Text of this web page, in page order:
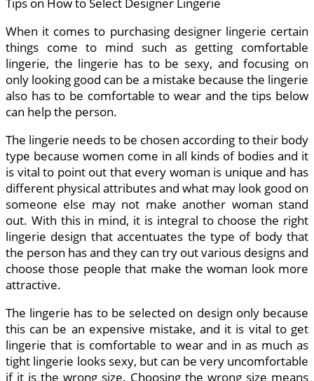
Tips on How to Select Designer Lingerie
When it comes to purchasing designer lingerie certain
things come to mind such as getting comfortable
lingerie, the lingerie has to be sexy, and focusing on
only looking good can be a mistake because the lingerie
also has to be comfortable to wear and the tips below
can help the person.
The lingerie needs to be chosen according to their body
type because women come in all kinds of bodies and it
is vital to point out that every woman is unique and has
different physical attributes and what may look good on
someone else may not make another woman stand
out. With this in mind, it is integral to choose the right
lingerie design that accentuates the type of body that
the person has and they can try out various designs and
choose those people that make the woman look more
attractive.
The lingerie has to be selected on design only because
this can be an expensive mistake, and it is vital to get
lingerie that is comfortable to wear and in as much as
tight lingerie looks sexy, but can be very uncomfortable
if it is the wrong size. Choosing the wrong size means